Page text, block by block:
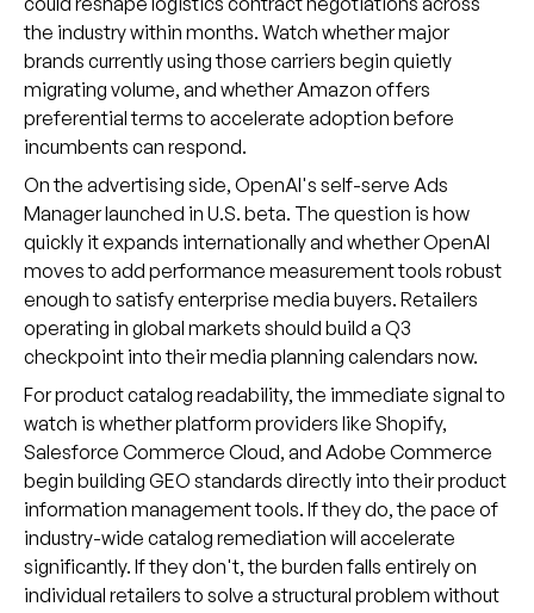
the industry within months. Watch whether major
brands currently using those carriers begin quietly
migrating volume, and whether Amazon offers
preferential terms to accelerate adoption before
incumbents can respond.
On the advertising side, OpenAI's self-serve Ads
Manager launched in U.S. beta. The question is how
quickly it expands internationally and whether OpenAI
moves to add performance measurement tools robust
enough to satisfy enterprise media buyers. Retailers
operating in global markets should build a Q3
checkpoint into their media planning calendars now.
For product catalog readability, the immediate signal to
watch is whether platform providers like Shopify,
Salesforce Commerce Cloud, and Adobe Commerce
begin building GEO standards directly into their product
information management tools. If they do, the pace of
industry-wide catalog remediation will accelerate
significantly. If they don't, the burden falls entirely on
individual retailers to solve a structural problem without